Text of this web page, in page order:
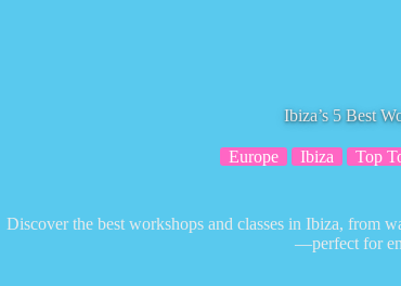
Ibiza’s 5 Best
Europe Ibiza Top
Discover the best workshops and classes in Ibiza, from
—perfect for